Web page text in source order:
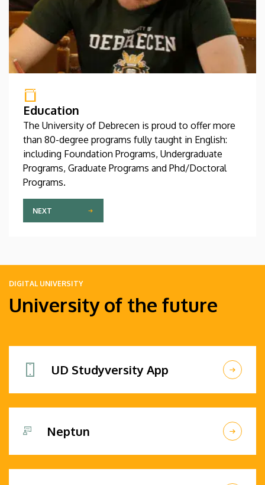
Education
The University of Debrecen is proud to offer more
than 80-degree programs fully taught in English:
including Foundation Programs, Undergraduate
Programs, Graduate Programs and Phd/Doctoral
Programs.
NEXT
DIGITAL UNIVERSITY
University of the future
UD Studyversity App
Neptun